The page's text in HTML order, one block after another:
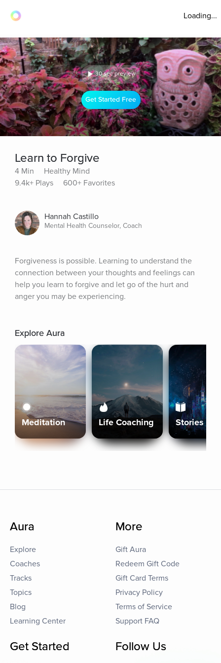
Loading...
30 sec preview
Get Started Free
Learn to Forgive
4 Min
Healthy Mind
9.4k+ Plays
600+ Favorites
Hannah Castillo
Mental Health Counselor, Coach
Forgiveness is possible. Learning to understand the
connection between your thoughts and feelings can
help you learn to forgive and let go of the hurt and
anger you may be experiencing.
Explore Aura
Meditation Life Coaching Stories
Aura
Explore
Coaches
Tracks
Topics
Blog
Learning Center
More
Gift Aura
Redeem Gift Code
Gift Card Terms
Privacy Policy
Terms of Service
Support FAQ
Get Started Follow Us